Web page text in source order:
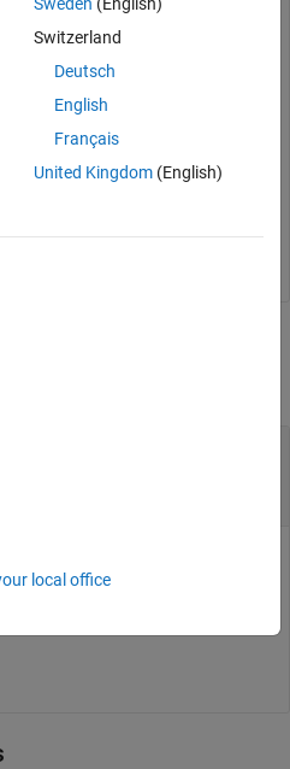
access to methods that
Switzerland
Deutsch
English
Français
United Kingdom(English)
local office